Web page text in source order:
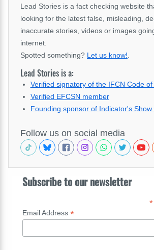
Lead Stories is a fact checking website
looking for the latest false, misleading,
inaccurate stories, videos or images
internet.
Spotted something? Let us know!
Lead Stories is a:
Verified signatory of the IFCN Code
Verified EFCSN member
Founding sponsor of Indicator's Show
Follow us on social media
Subscribe to our newsletter
*
Email Address *